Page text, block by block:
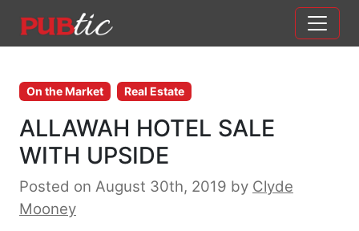
Main Navigation
On the Market Real Estate
ALLAWAH HOTEL SALE
WITH UPSIDE
Posted on August 30th, 2019 by Clyde
Mooney